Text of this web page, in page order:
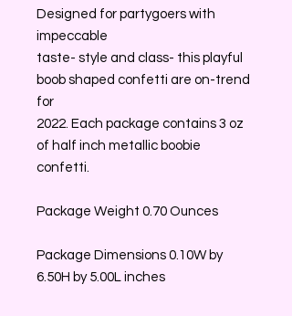
Designed for partygoers with
impeccable
taste- style and class- this playful
boob shaped confetti are on-trend
for
2022. Each package contains 3 oz
of half inch metallic boobie
confetti.
Package Weight 0.70 Ounces
Package Dimensions 0.10W by
6.50H by 5.00L inches